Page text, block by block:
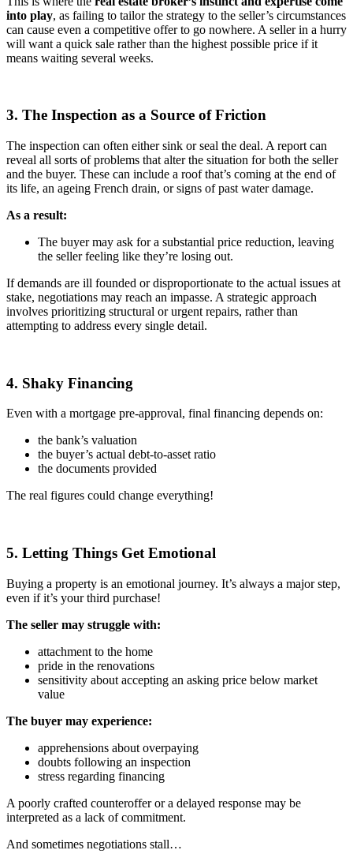
into play, as failing to tailor the strategy to the seller’s circumstances
can cause even a competitive offer to go nowhere. A seller in a hurry
will want a quick sale rather than the highest possible price if it
means waiting several weeks.
3. The Inspection as a Source of Friction
The inspection can often either sink or seal the deal. A report can
reveal all sorts of problems that alter the situation for both the seller
and the buyer. These can include a roof that’s coming at the end of
its life, an ageing French drain, or signs of past water damage.
As a result:
The buyer may ask for a substantial price reduction, leaving
the seller feeling like they’re losing out.
If demands are ill founded or disproportionate to the actual issues at
stake, negotiations may reach an impasse. A strategic approach
involves prioritizing structural or urgent repairs, rather than
attempting to address every single detail.
4. Shaky Financing
Even with a mortgage pre-approval, final financing depends on:
the bank’s valuation
the buyer’s actual debt-to-asset ratio
the documents provided
The real figures could change everything!
5. Letting Things Get Emotional
Buying a property is an emotional journey. It’s always a major step,
even if it’s your third purchase!
The seller may struggle with:
attachment to the home
pride in the renovations
sensitivity about accepting an asking price below market
value
The buyer may experience:
apprehensions about overpaying
doubts following an inspection
stress regarding financing
A poorly crafted counteroffer or a delayed response may be
interpreted as a lack of commitment.
And sometimes negotiations stall…